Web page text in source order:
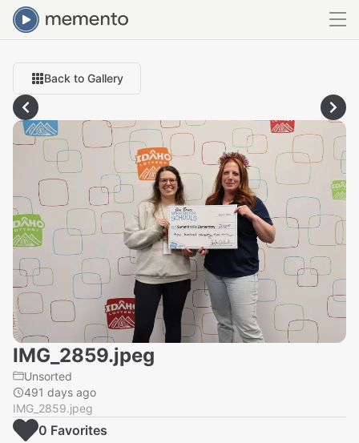
Back to Gallery
IMG_2859.jpeg
Unsorted
491 days ago
IMG_2859.jpeg
0 Favorites